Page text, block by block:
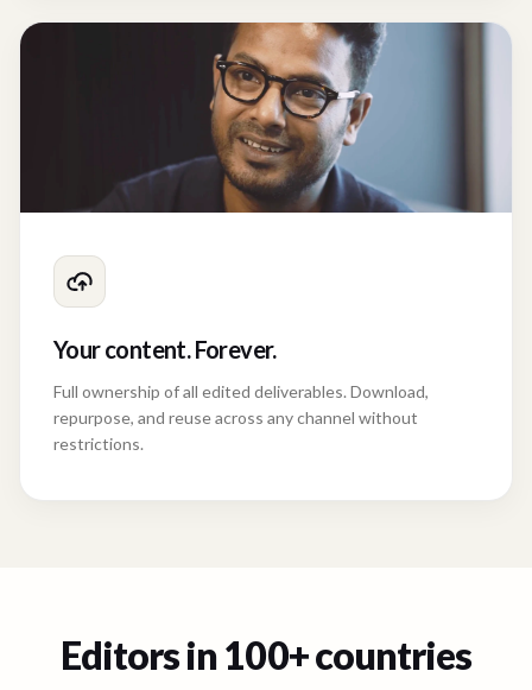
Your content. Forever.
Full ownership of all edited deliverables. Download,
repurpose, and reuse across any channel without
restrictions.
Editors in 100+ countries